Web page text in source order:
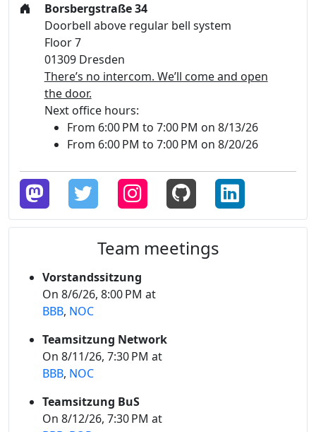
Borsbergstraße 34
Doorbell above regular bell system
Floor 7
01309 Dresden
There’s no intercom. We’ll come and open
the door.
Next office hours:
From 6:00 PM to 7:00 PM on 8/13/26
From 6:00 PM to 7:00 PM on 8/20/26
Team meetings
Vorstandssitzung
On 8/6/26, 8:00 PM at
BBB, NOC
Teamsitzung Network
On 8/11/26, 7:30 PM at
BBB, NOC
Teamsitzung BuS
On 8/12/26, 7:30 PM at